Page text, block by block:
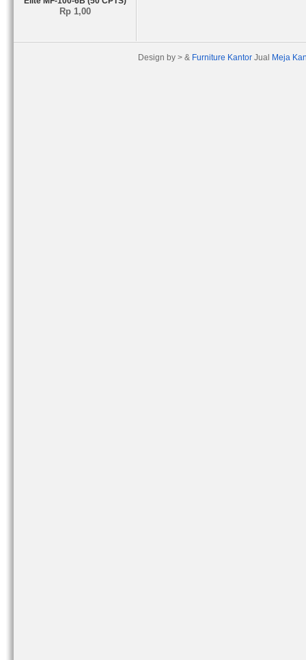
Rp 1,00
Design by > & Furniture Kantor Jual Meja